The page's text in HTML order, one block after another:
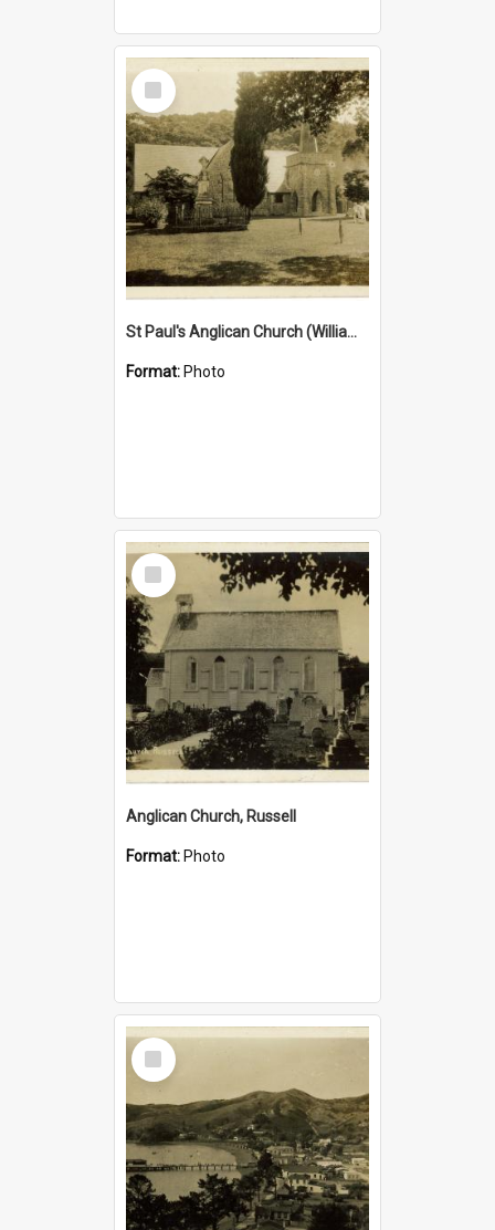
Select
Item
St Paul's Anglican Church (William's Memorial Church)
Format: Photo
Select
Item
Anglican Church, Russell
Format: Photo
Select
Item